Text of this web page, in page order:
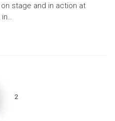
stage and in action at
in…
2